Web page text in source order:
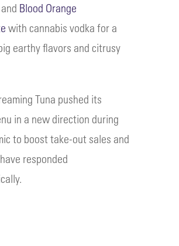
and Blood Orange
with cannabis vodka for a
earthy flavors and citrusy
Tuna pushed its
in a new direction during
to boost take-out sales and
responded